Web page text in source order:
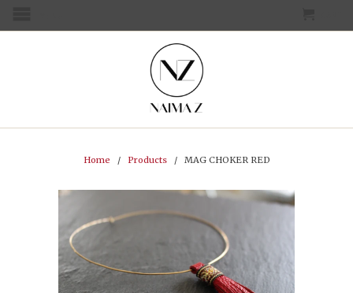
Home / Products / MAG CHOKER RED